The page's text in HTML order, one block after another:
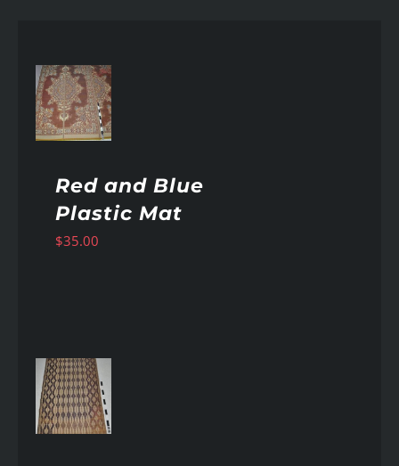
Red and Blue
Plastic Mat
$35.00